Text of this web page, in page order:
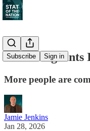
Subscribe Sign in
More Migrants
More people are
Jamie Jenkins
Jan 28, 2026